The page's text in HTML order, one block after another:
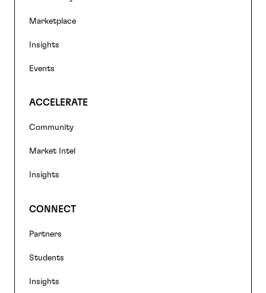
navigation
Marketplace
Insights
Events
ACCELERATE
Community
Market Intel
Insights
CONNECT
Partners
Students
Insights